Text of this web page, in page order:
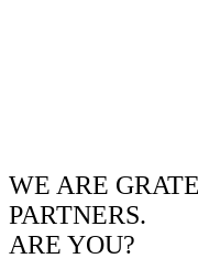
WE ARE
PARTNERS.
ARE YOU?